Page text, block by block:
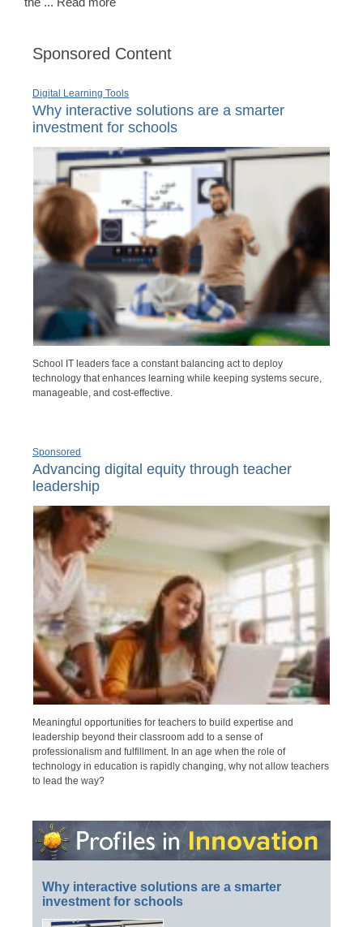
Sponsored Content
Digital Learning Tools
Why interactive solutions are a smarter
investment for schools
School IT leaders face a constant balancing act to deploy
technology that enhances learning while keeping systems secure,
manageable, and cost-effective.
Sponsored
Advancing digital equity through teacher
leadership
Meaningful opportunities for teachers to build expertise and
leadership beyond their classroom add to a sense of
professionalism and fulfillment. In an age when the role of
technology in education is rapidly changing, why not allow teachers
to lead the way?
Why interactive solutions are a smarter
investment for schools